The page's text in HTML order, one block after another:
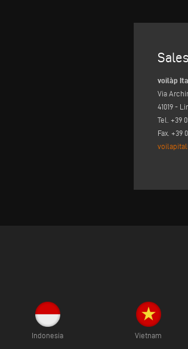
voilàp
Via
41019 -
Tel. +39
Fax. +39
Indonesia Vietnam